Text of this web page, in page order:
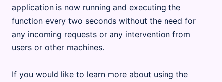
application is now running and executing the
function every two seconds without the need for
any incoming requests or any intervention from
users or other machines.
If you would like to learn more about using the